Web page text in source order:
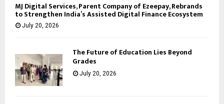
MJ Digital Services, Parent Company of Ezeepay, Rebrands
to Strengthen India’s Assisted Digital Finance Ecosystem
July 20, 2026
The Future of Education Lies Beyond
Grades
July 20, 2026